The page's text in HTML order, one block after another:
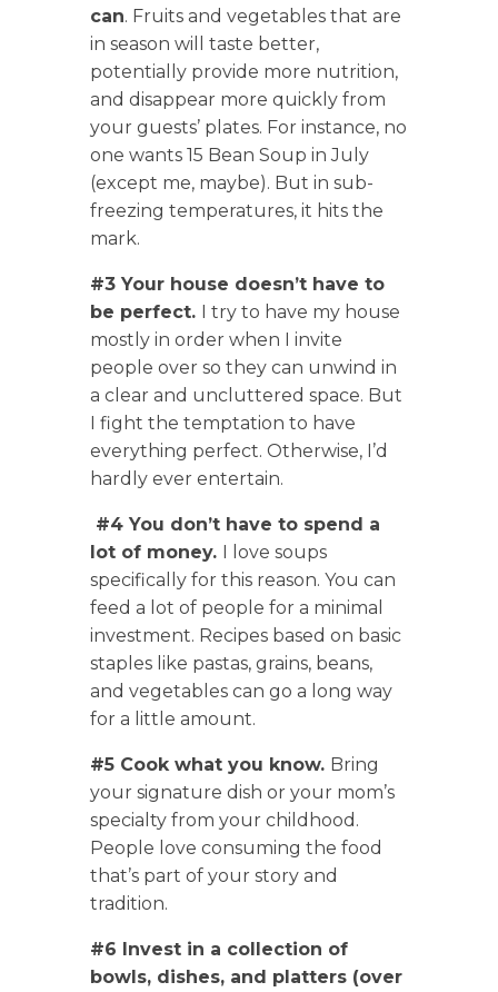
can. Fruits and vegetables that are
in season will taste better,
potentially provide more nutrition,
and disappear more quickly from
your guests’ plates. For instance, no
one wants 15 Bean Soup in July
(except me, maybe). But in sub-
freezing temperatures, it hits the
mark.
#3 Your house doesn’t have to
be perfect. I try to have my house
mostly in order when I invite
people over so they can unwind in
a clear and uncluttered space. But
I fight the temptation to have
everything perfect. Otherwise, I’d
hardly ever entertain.
#4 You don’t have to spend a
lot of money. I love soups
specifically for this reason. You can
feed a lot of people for a minimal
investment. Recipes based on basic
staples like pastas, grains, beans,
and vegetables can go a long way
for a little amount.
#5 Cook what you know. Bring
your signature dish or your mom’s
specialty from your childhood.
People love consuming the food
that’s part of your story and
tradition.
#6 Invest in a collection of
bowls, dishes, and platters (over